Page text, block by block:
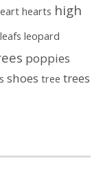
hearts high
leafs leopard
poppies
shoes tree trees